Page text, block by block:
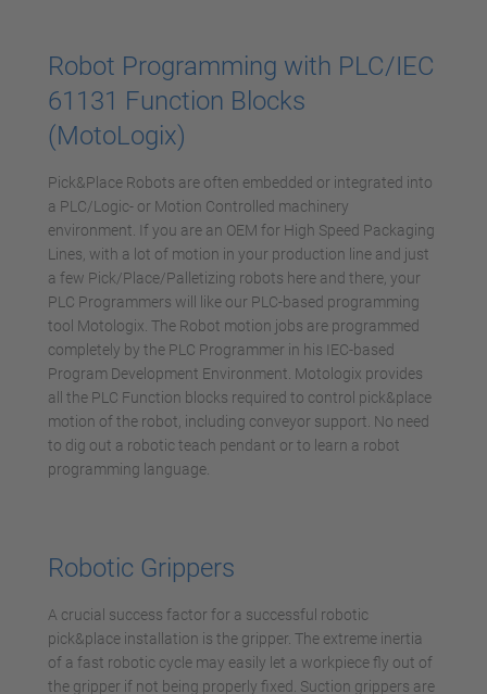
Robot Programming with PLC/IEC
61131 Function Blocks
(MotoLogix)
Pick&Place Robots are often embedded or integrated into
a PLC/Logic- or Motion Controlled machinery
environment. If you are an OEM for High Speed Packaging
Lines, with a lot of motion in your production line and just
a few Pick/Place/Palletizing robots here and there, your
PLC Programmers will like our PLC-based programming
tool Motologix. The Robot motion jobs are programmed
completely by the PLC Programmer in his IEC-based
Program Development Environment. Motologix provides
all the PLC Function blocks required to control pick&place
motion of the robot, including conveyor support. No need
to dig out a robotic teach pendant or to learn a robot
programming language.
Robotic Grippers
A crucial success factor for a successful robotic
pick&place installation is the gripper. The extreme inertia
of a fast robotic cycle may easily let a workpiece fly out of
the gripper if not being properly fixed. Suction grippers are